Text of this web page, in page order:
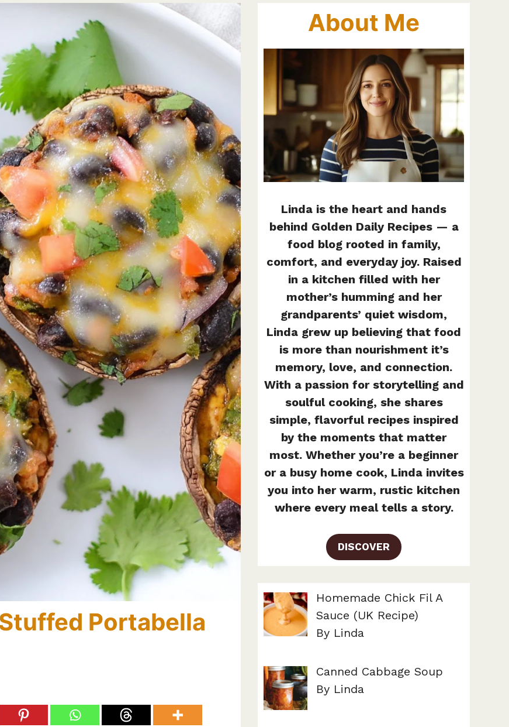
Portabella
About Me
Linda is the heart and hands
behind Golden Daily Recipes — a
food blog rooted in family,
comfort, and everyday joy. Raised
in a kitchen filled with her
mother’s humming and her
grandparents’ quiet wisdom,
Linda grew up believing that food
is more than nourishment it’s
memory, love, and connection.
With a passion for storytelling and
soulful cooking, she shares
simple, flavorful recipes inspired
by the moments that matter
most. Whether you’re a beginner
or a busy home cook, Linda invites
you into her warm, rustic kitchen
where every meal tells a story.
DISCOVER
Homemade Chick Fil A
Sauce (UK Recipe)
By Linda
Canned Cabbage Soup
By Linda